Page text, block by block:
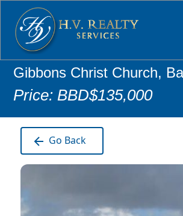
Gibbons Christ Church,
Price: BBD$135,000
Go Back